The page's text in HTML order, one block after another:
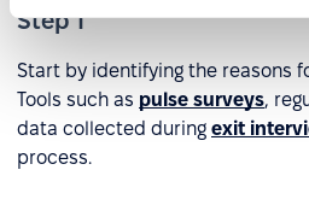
Step 1
Start by identifying the reasons
Tools such as pulse surveys,
data collected during exit
process.